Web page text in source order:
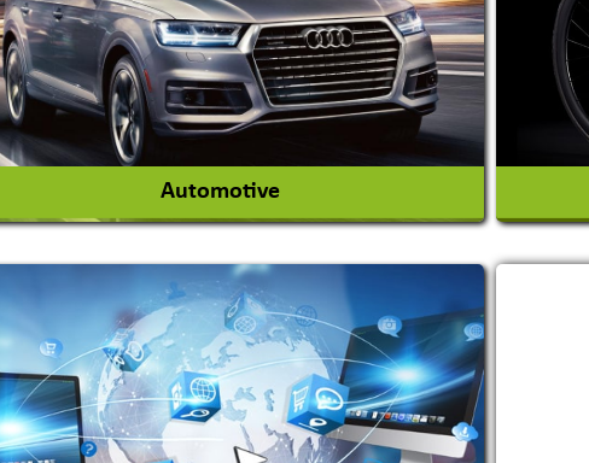
View More
Automotive
Auto Gas Conversion Systems
Automobile Body Manufacturers
Automobile Importer & Distributor
Automobile Paints